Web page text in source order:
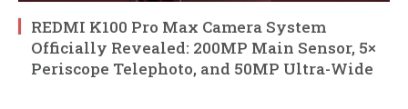
REDMI K100 Pro Max Camera System
Officially Revealed: 200MP Main Sensor, 5×
Periscope Telephoto, and 50MP Ultra-Wide